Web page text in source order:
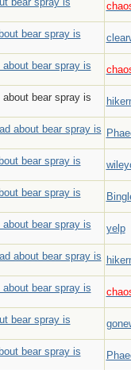
bear spray is
bear spray is
bear spray is
about bear spray is
bear spray is
bear spray is
bear spray is
yelp
about bear spray is
bear spray is
bear spray is
bear spray is